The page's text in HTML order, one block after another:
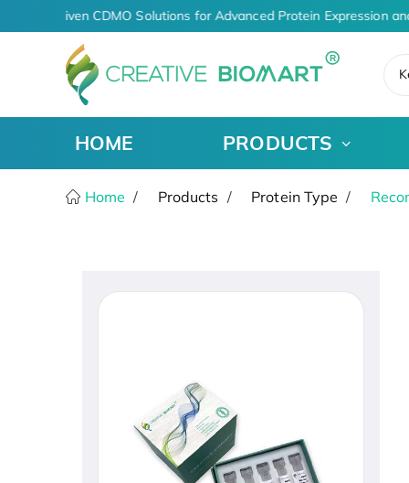
AI-Driven CDMO Solutions for Advanced Protein Expression
HOME PRODUCTS
Home Products Protein Type